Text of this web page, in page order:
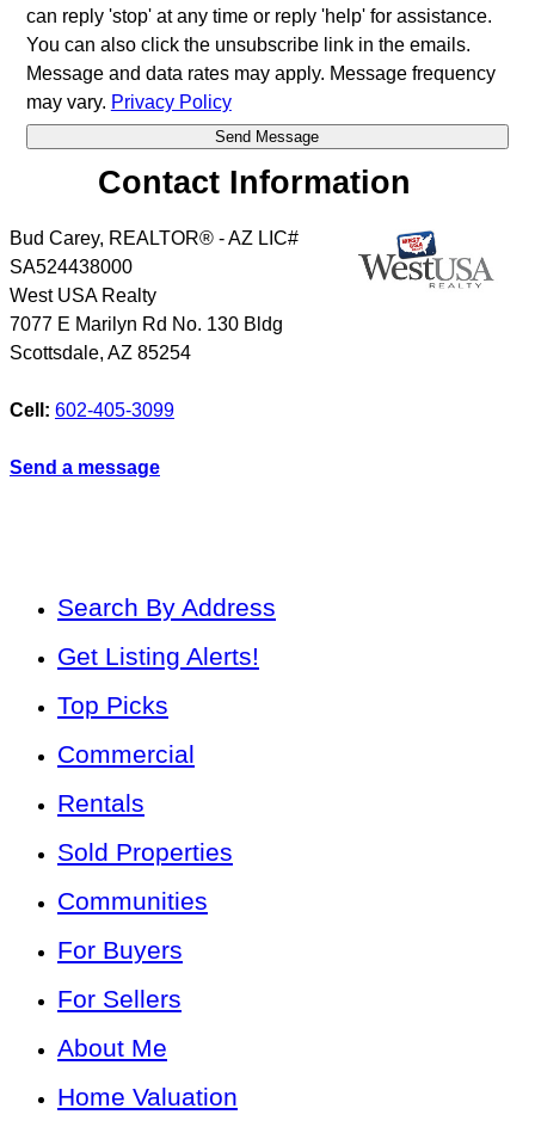
can reply 'stop' at any time or reply 'help' for assistance.
You can also click the unsubscribe link in the emails.
Message and data rates may apply. Message frequency
may vary. Privacy Policy
Contact Information
Bud Carey, REALTOR® - AZ LIC#
SA524438000
West USA Realty
7077 E Marilyn Rd No. 130 Bldg
Scottsdale, AZ 85254
Cell: 602-405-3099
Send a message
Search By Address
Get Listing Alerts!
Top Picks
Commercial
Rentals
Sold Properties
Communities
For Buyers
For Sellers
About Me
Home Valuation